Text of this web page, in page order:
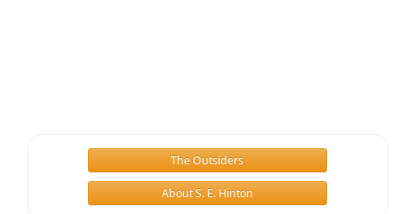
The Outsiders
About S. E. Hinton